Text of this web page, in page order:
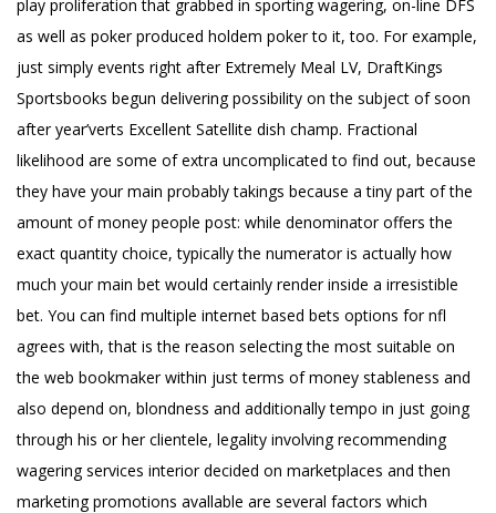
play proliferation that grabbed in sporting wagering, on-line DFS
as well as poker produced holdem poker to it, too. For example,
just simply events right after Extremely Meal LV, DraftKings
Sportsbooks begun delivering possibility on the subject of soon
after year’verts Excellent Satellite dish champ. Fractional
likelihood are some of extra uncomplicated to find out, because
they have your main probably takings because a tiny part of the
amount of money people post: while denominator offers the
exact quantity choice, typically the numerator is actually how
much your main bet would certainly render inside a irresistible
bet. You can find multiple internet based bets options for nfl
agrees with, that is the reason selecting the most suitable on
the web bookmaker within just terms of money stableness and
also depend on, blondness and additionally tempo in just going
through his or her clientele, legality involving recommending
wagering services interior decided on marketplaces and then
marketing promotions avallable are several factors which